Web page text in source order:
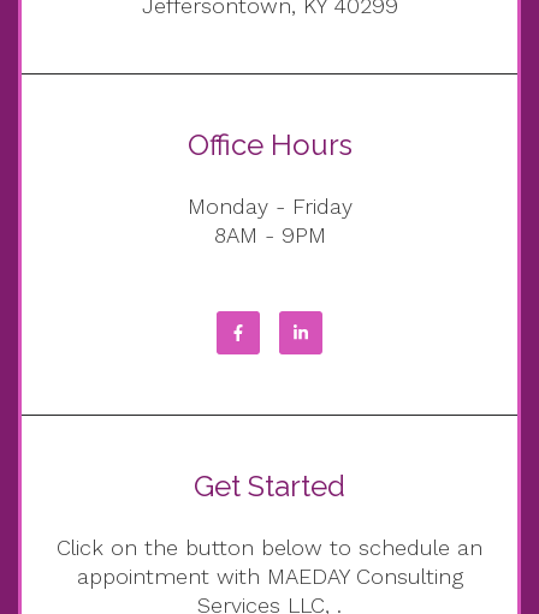
Jeffersontown, KY 40299
Office Hours
Monday - Friday
8AM - 9PM
Get Started
Click on the button below to schedule an
appointment with MAEDAY Consulting
Services LLC, .